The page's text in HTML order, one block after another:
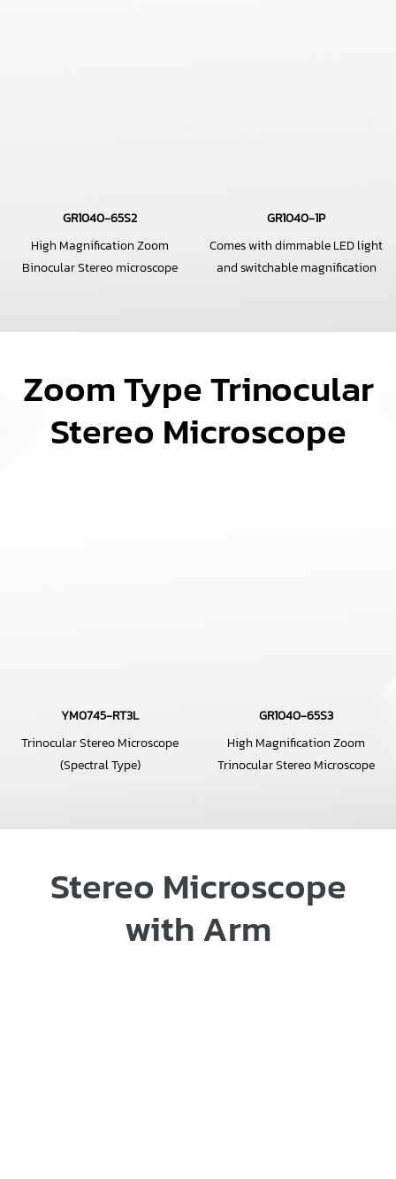
GR1040-65S2
High Magnification Zoom
Binocular Stereo microscope
GR1040-1P
Comes with dimmable LED light
and switchable magnification
Zoom Type Trinocular
Stereo Microscope
YM0745-RT3L
Trinocular Stereo Microscope
(Spectral Type)
GR1040-65S3
High Magnification Zoom
Trinocular Stereo Microscope
Stereo Microscope
with Arm